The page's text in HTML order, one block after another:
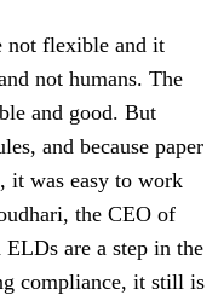
not flexible and it
not humans. The
and good. But
and because paper
it was easy to work
the CEO of
are a step in the
compliance, it still is